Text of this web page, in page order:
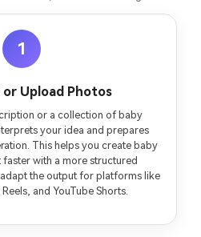
1
Upload Photos
or a collection of baby
your idea and prepares
This helps you create baby
with a more structured
the output for platforms like
and YouTube Shorts.